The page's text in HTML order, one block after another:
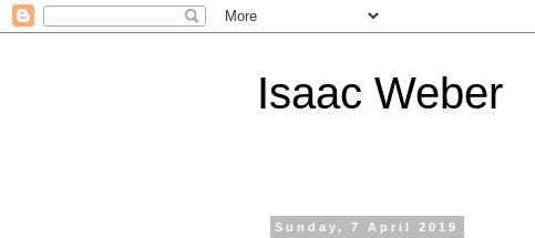
Isaac Weber
Sunday, 7 April 2019